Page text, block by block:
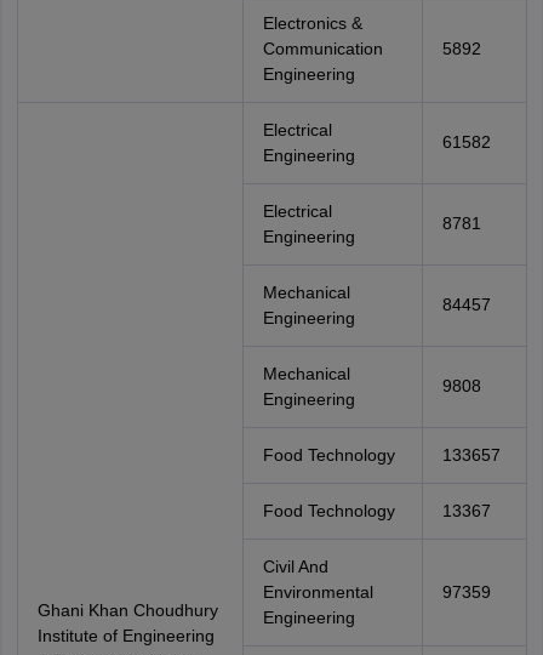
Electronics &
Communication
Engineering
5892
Ghani Khan Choudhury
Institute of Engineering
Electrical
Engineering
61582
Electrical
Engineering
8781
Mechanical
Engineering
84457
Mechanical
Engineering
9808
Food Technology 133657
Food Technology 13367
Civil And
Environmental
Engineering
97359